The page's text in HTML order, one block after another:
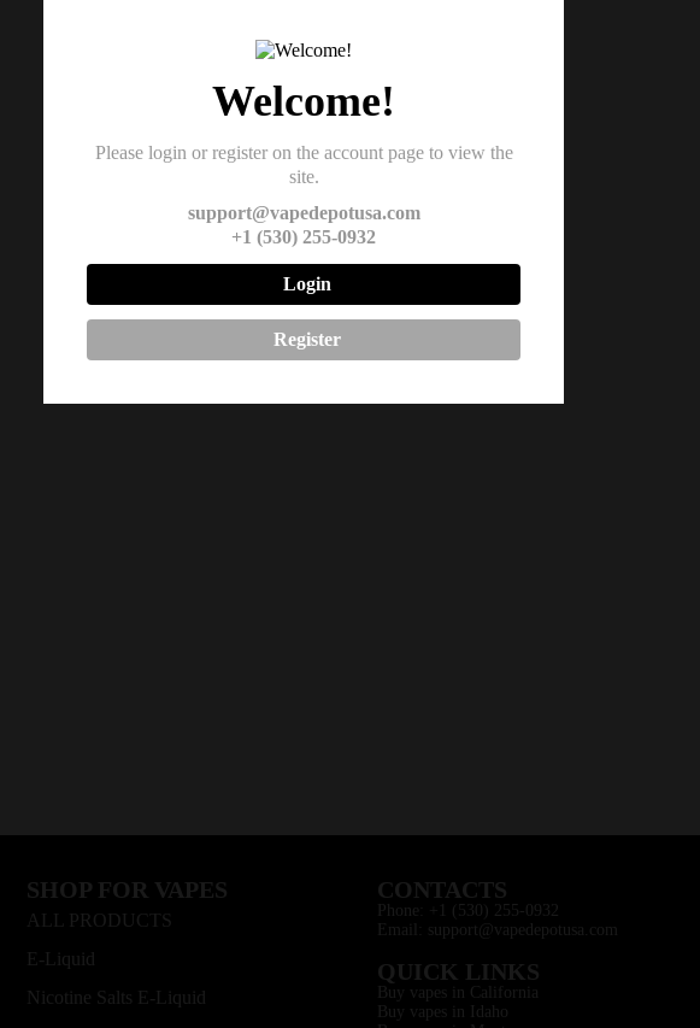
SHOP FOR VAPES
ALL PRODUCTS
E-Liquid
Nicotine Salts E-Liquid
CONTACTS
Phone: +1 (530) 255-0932
Email: support@vapedepotusa.com
QUICK LINKS
Buy vapes in California
Buy vapes in Idaho
Welcome!
Please login or register on the account page to view the
site.
support@vapedepotusa.com
+1 (530) 255-0932
Login
Register